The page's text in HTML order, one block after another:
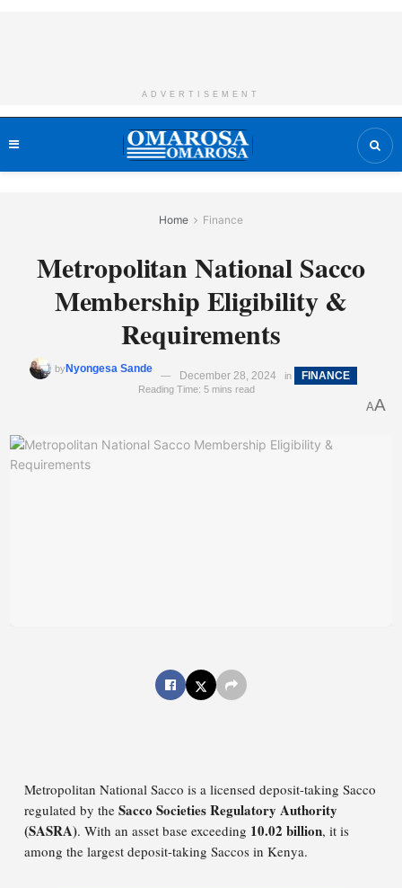
ADVERTISEMENT
Home Finance
Metropolitan National Sacco
Membership Eligibility &
Requirements
byNyongesa Sande
December 28, 2024 in FINANCE
Reading Time: 5 mins read
AA
Metropolitan National Sacco is a licensed deposit-taking Sacco
regulated by the Sacco Societies Regulatory Authority
(SASRA). With an asset base exceeding 10.02 billion, it is
among the largest deposit-taking Saccos in Kenya.